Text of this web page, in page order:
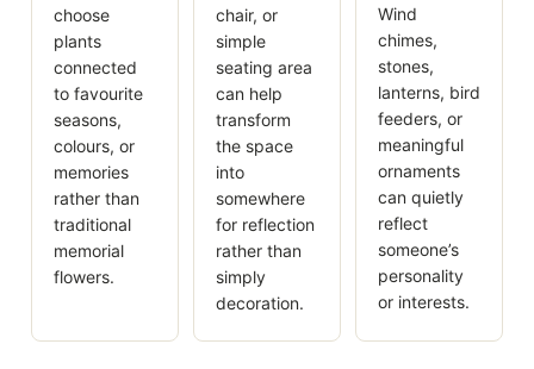
choose
plants
connected
to favourite
seasons,
colours, or
memories
rather than
traditional
memorial
flowers.
chair, or
simple
seating area
can help
transform
the space
into
somewhere
for reflection
rather than
simply
decoration.
Wind
chimes,
stones,
lanterns, bird
feeders, or
meaningful
ornaments
can quietly
reflect
someone’s
personality
or interests.